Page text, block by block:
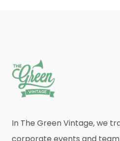
In The Green Vintage, we